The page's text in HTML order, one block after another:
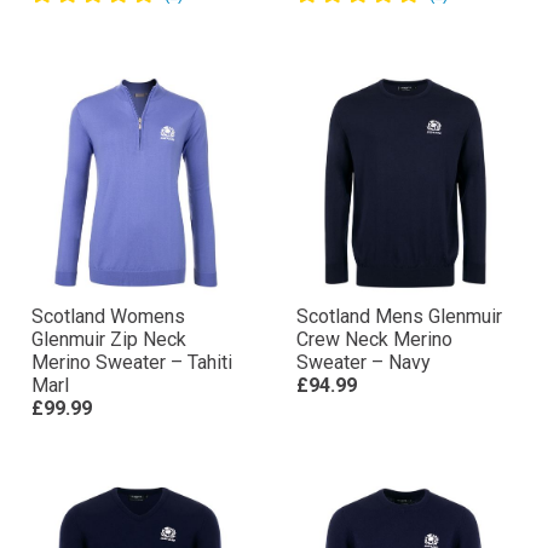
Scotland Womens
Glenmuir Zip Neck
Merino Sweater – Tahiti
Marl
£99.99
Scotland Mens Glenmuir
Crew Neck Merino
Sweater – Navy
£94.99